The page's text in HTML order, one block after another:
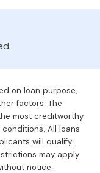
on loan purpose,
factors. The
most creditworthy
All loans
will qualify.
may apply.
notice.